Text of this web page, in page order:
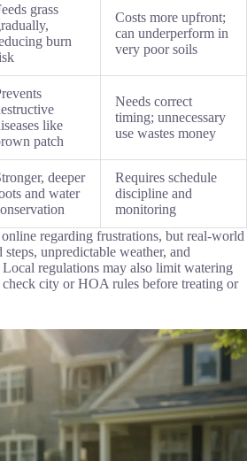
grass
burn
Costs more upfront;
can underperform in
very poor soils
like
patch
Needs correct
timing; unnecessary
use wastes money
deeper
and water
Requires schedule
discipline and
monitoring
regarding frustrations, but real-world
unpredictable weather, and
regulations may also limit watering
city or HOA rules before treating or